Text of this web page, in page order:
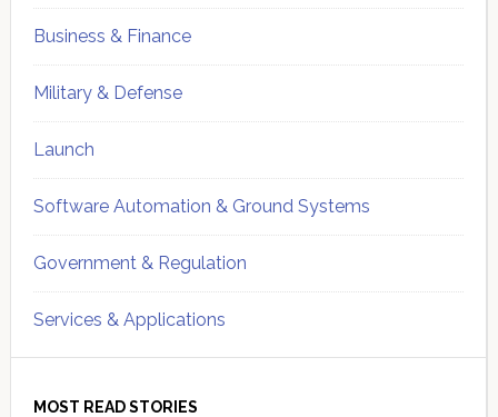
Business & Finance
Military & Defense
Launch
Software Automation & Ground Systems
Government & Regulation
Services & Applications
MOST READ STORIES